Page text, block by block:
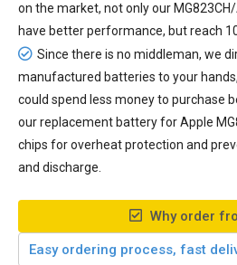
on the market, not only our
have better performance, but reach
Since there is no middleman, we
manufactured batteries to your
could spend less money to purchase
ourreplacement battery for Apple
chips for overheat protection and
and discharge.
Why order
Easy ordering process, fast